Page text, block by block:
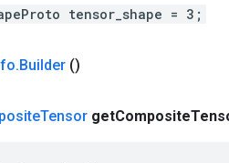
tensor_shape = 3;
.Builder ()
Tensor getComposite